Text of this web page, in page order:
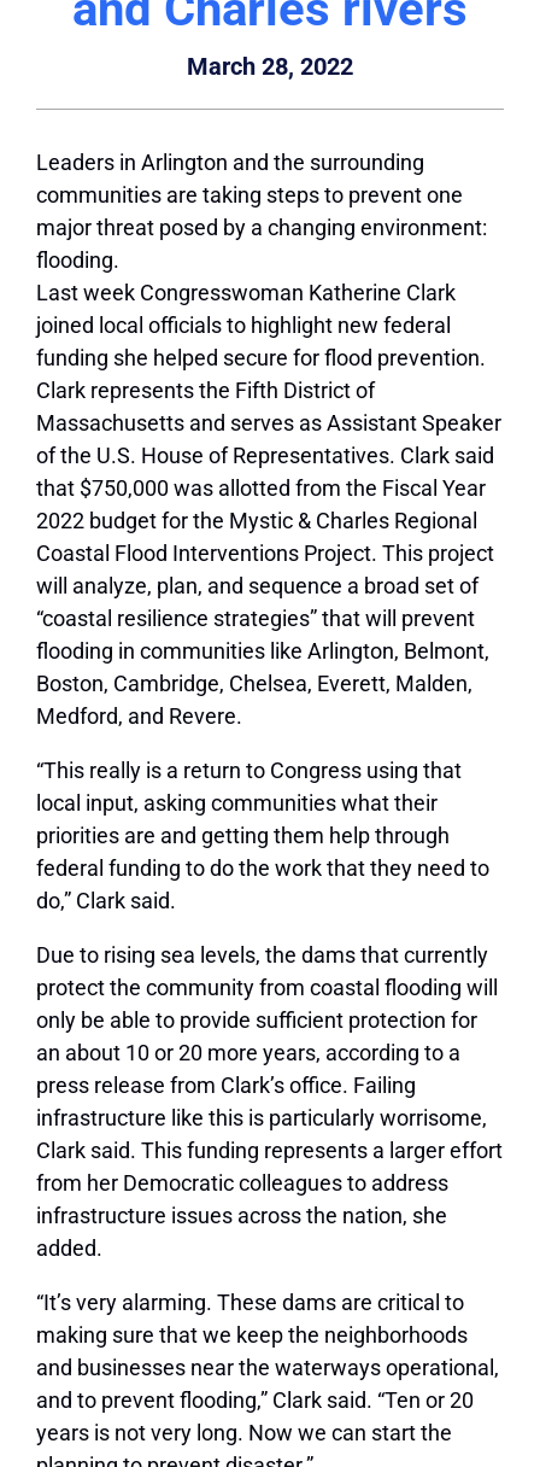
March 28, 2022
Leaders in Arlington and the surrounding
communities are taking steps to prevent one
major threat posed by a changing environment:
flooding.
Last week Congresswoman Katherine Clark
joined local officials to highlight new federal
funding she helped secure for flood prevention.
Clark represents the Fifth District of
Massachusetts and serves as Assistant Speaker
of the U.S. House of Representatives. Clark said
that $750,000 was allotted from the Fiscal Year
2022 budget for the Mystic & Charles Regional
Coastal Flood Interventions Project. This project
will analyze, plan, and sequence a broad set of
“coastal resilience strategies” that will prevent
flooding in communities like Arlington, Belmont,
Boston, Cambridge, Chelsea, Everett, Malden,
Medford, and Revere.
“This really is a return to Congress using that
local input, asking communities what their
priorities are and getting them help through
federal funding to do the work that they need to
do,” Clark said.
Due to rising sea levels, the dams that currently
protect the community from coastal flooding will
only be able to provide sufficient protection for
an about 10 or 20 more years, according to a
press release from Clark’s office. Failing
infrastructure like this is particularly worrisome,
Clark said. This funding represents a larger effort
from her Democratic colleagues to address
infrastructure issues across the nation, she
added.
“It’s very alarming. These dams are critical to
making sure that we keep the neighborhoods
and businesses near the waterways operational,
and to prevent flooding,” Clark said. “Ten or 20
years is not very long. Now we can start the